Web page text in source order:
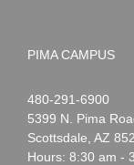
PIMA CAMPUS
Noah
Webster
1-
480-291-6900
5399 N. Pima
Scottsdale AZ
Hours: 8:30 am -